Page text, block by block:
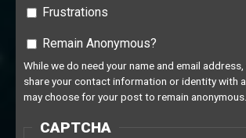
Frustrations
Remain Anonymous?
Remain Anonymous?
While we do need your name and email
share your contact information or identity with
may choose for your post to remain anonymous.
CAPTCHA